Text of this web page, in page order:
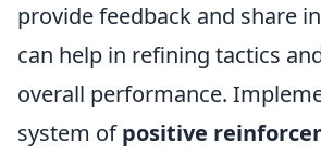
provide feedback and share
can help in refining tactics
overall performance.
system ofpositive